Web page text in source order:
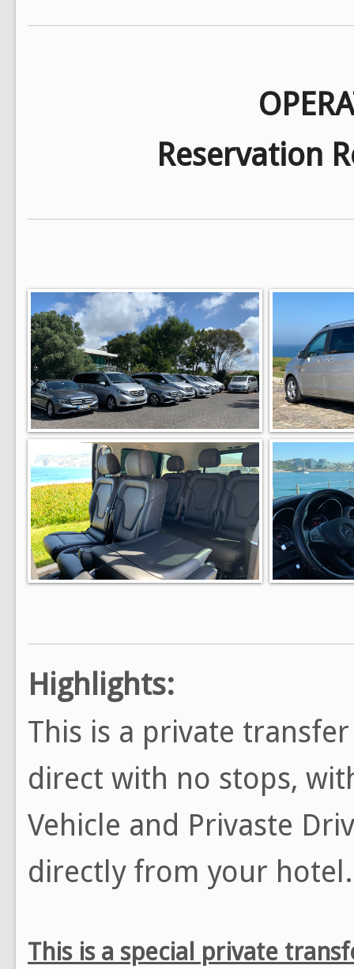
Reservation
Highlights:
This is a private
direct with no stops,
Vehicle and Privaste
directly from your hotel.
This is a special private